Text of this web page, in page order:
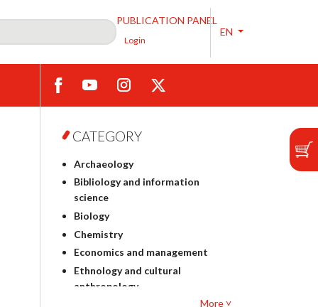
PUBLICATION PANEL
Login
EN
CATEGORY
Archaeology
Bibliology and information
science
Biology
Chemistry
Economics and management
Ethnology and cultural
anthropology
More ˅